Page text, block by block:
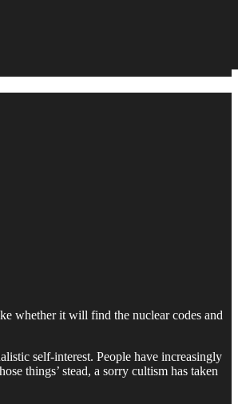
whether it will find the nuclear codes and
self-interest. People have increasingly
things’ stead, a sorry cultism has taken